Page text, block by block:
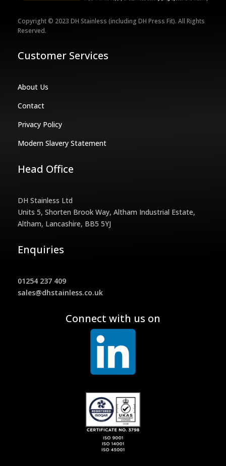
Copyright © 2023 DH Stainless (including DH Press Fit). All Rights
Reserved.
Customer Services
About Us
Contact
Privacy Policy
Modern Slavery Statement
Head Office
DH Stainless Ltd
Units 5, Shorten Brook Way, Altham Industrial Estate,
Altham, Lancashire, BB5 5YJ
Enquiries
01254 237 409
sales@dhstainless.co.uk
Connect with us on